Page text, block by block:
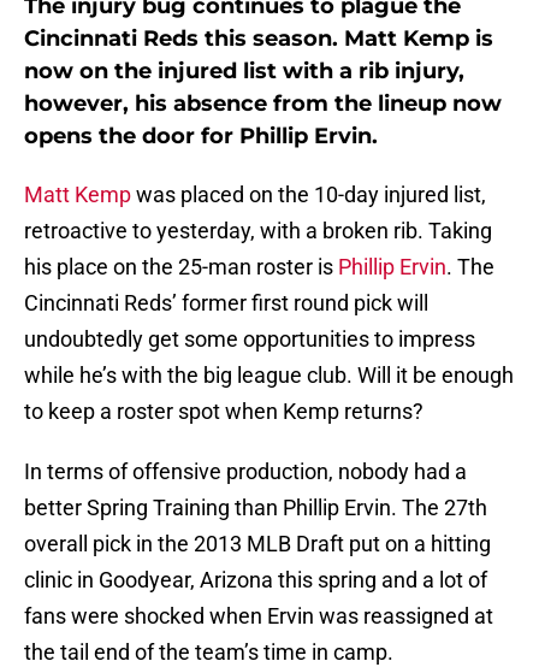
The injury bug continues to plague the
Cincinnati Reds this season. Matt Kemp is
now on the injured list with a rib injury,
however, his absence from the lineup now
opens the door for Phillip Ervin.
Matt Kempwas placed on the 10-day injured list,
retroactive to yesterday, with a broken rib. Taking
his place on the 25-man roster is Phillip Ervin. The
Cincinnati Reds’ former first round pick will
undoubtedly get some opportunities to impress
while he’s with the big league club. Will it be enough
to keep a roster spot when Kemp returns?
In terms of offensive production, nobody had a
better Spring Training than Phillip Ervin. The 27th
overall pick in the 2013 MLB Draft put on a hitting
clinic in Goodyear, Arizona this spring and a lot of
fans were shocked when Ervin was reassigned at
the tail end of the team’s time in camp.